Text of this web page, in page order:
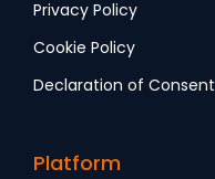
Privacy Policy
Cookie Policy
Declaration of Consent
Platform